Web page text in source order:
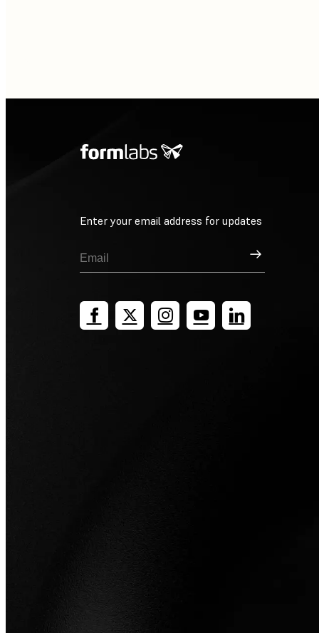
Enter your email address for updates
Sign Up